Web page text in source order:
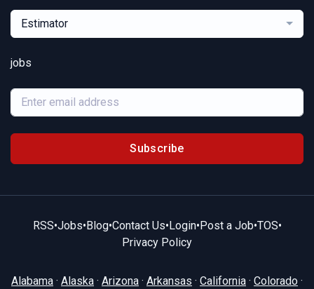
Estimator
jobs
Subscribe
RSS•Jobs•Blog•Contact Us•Login•Post a Job•TOS•
Privacy Policy
Alabama · Alaska · Arizona · Arkansas · California · Colorado ·